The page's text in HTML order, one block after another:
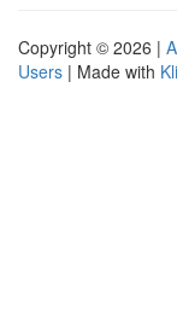
Copyright © 2026 |
Users | Made with